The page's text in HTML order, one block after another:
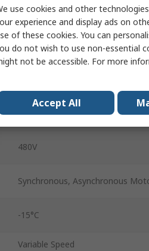
Wall
IP54
678mm
380V
500Hz
480V
Synchronous, Asynchronous
-15°C
Variable Speed
use cookies and other
experience and display ads on
of these cookies. You can
do not wish to use non-essential
not be accessible. For more
Accept All